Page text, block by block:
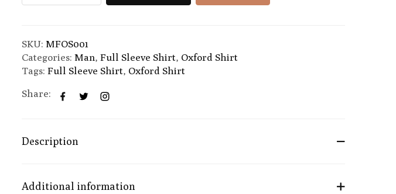
SKU: MFOS001
Categories: Man, Full Sleeve Shirt, Oxford Shirt
Tags: Full Sleeve Shirt, Oxford Shirt
Share:
Description
Additional information